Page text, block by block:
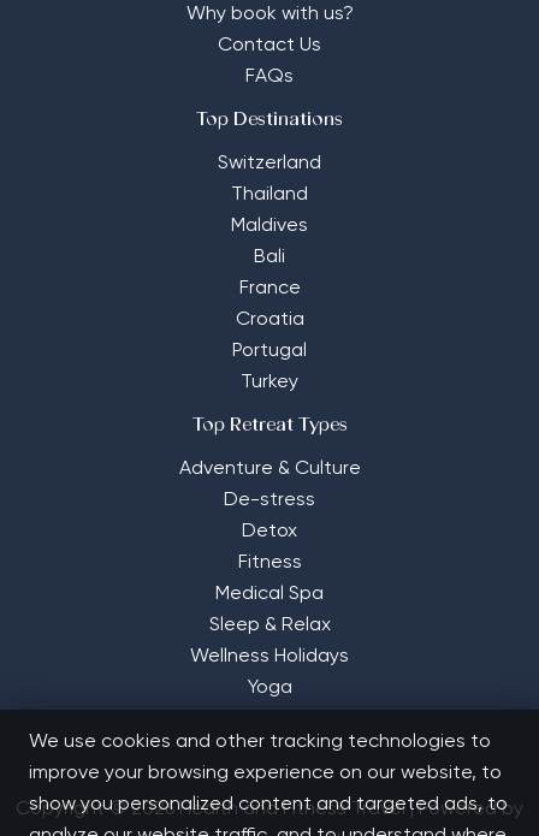
Why book with us?
Contact Us
FAQs
Top Destinations
Switzerland
Thailand
Maldives
Bali
France
Croatia
Portugal
Turkey
Top Retreat Types
Adventure & Culture
De-stress
Detox
Fitness
Medical Spa
Sleep & Relax
Wellness Holidays
Yoga
Copyright © 2026 Health and Fitness Travel | Powered by
We use cookies and other tracking technologies to
improve your browsing experience on our website, to
show you personalized content and targeted ads, to